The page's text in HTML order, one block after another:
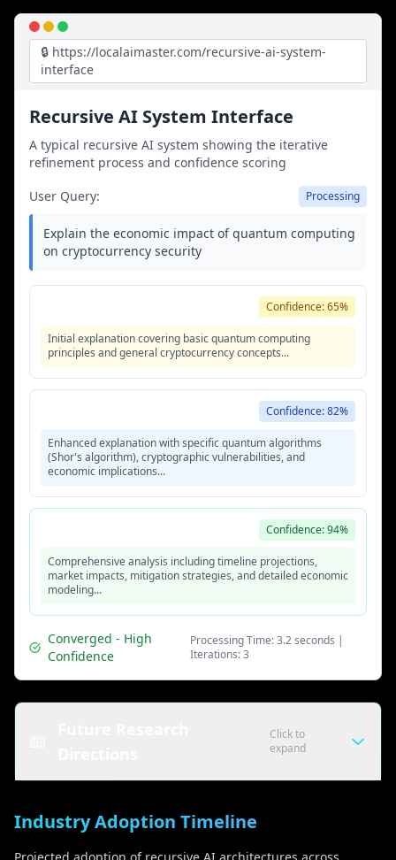
Research Assistant
Systematic information analysis, progressive
synthesis, iterative conclusion refinement, and
methodology improvement.
🔒 https://localaimaster.com/recursive-ai-system-
interface
Recursive AI System Interface
A typical recursive AI system showing the iterative
refinement process and confidence scoring
User Query:
Processing
Explain the economic impact of quantum computing
on cryptocurrency security
Confidence: 65%
Initial explanation covering basic quantum computing
principles and general cryptocurrency concepts...
Confidence: 82%
Enhanced explanation with specific quantum algorithms
(Shor's algorithm), cryptographic vulnerabilities, and
economic implications...
Confidence: 94%
Comprehensive analysis including timeline projections,
market impacts, mitigation strategies, and detailed economic
modeling...
Converged - High
Confidence
Processing Time: 3.2 seconds |
Iterations: 3
Click to
expand
• Efficient recursion methods
• Adaptive iteration strategies
Industry Adoption Timeline